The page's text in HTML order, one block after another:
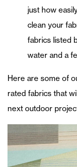
just how
clean your
fabrics listed
water and a
Here are some of
rated fabrics that
next outdoor